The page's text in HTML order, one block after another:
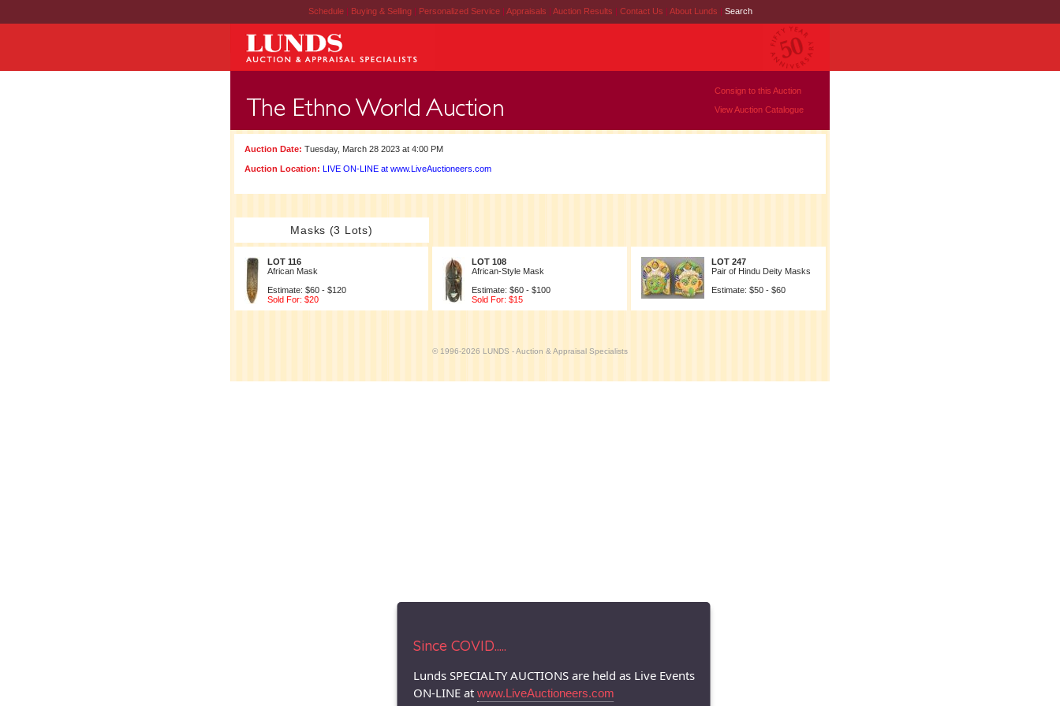
Schedule | Buying & Selling | Personalized Service | Appraisals | Auction Results | Contact Us | About Lunds | Search
Consign to this Auction
View Auction Catalogue
Auction Date: Tuesday, March 28 2023 at 4:00 PM
Auction Location: LIVE ON-LINE at www.LiveAuctioneers.com
Masks (3 Lots)
LOT 116
African Mask
Estimate: $60 - $120
Sold For: $20
LOT 108
African-Style Mask
Estimate: $60 - $100
Sold For: $15
LOT 247
Pair of Hindu Deity Masks
Estimate: $50 - $60
© 1996-2026 LUNDS - Auction & Appraisal Specialists
Since COVID.....
Lunds SPECIALTY AUCTIONS are held as Live Events
ON-LINE at www.LiveAuctioneers.com